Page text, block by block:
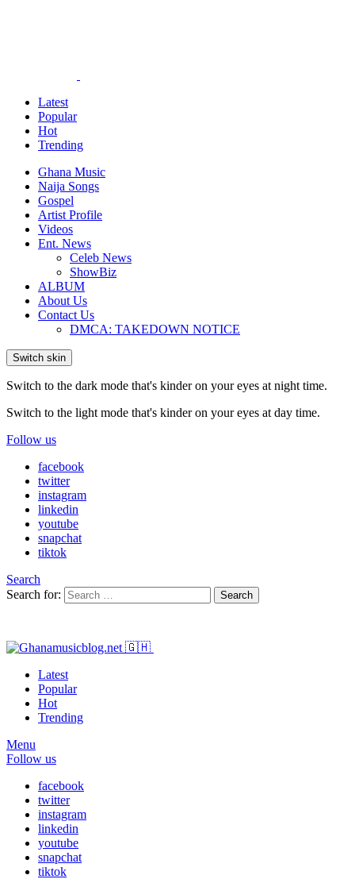
Latest
Popular
Hot
Trending
Ghana Music
Naija Songs
Gospel
Artist Profile
Videos
Ent. News
Celeb News
ShowBiz
ALBUM
About Us
Contact Us
DMCA: TAKEDOWN NOTICE
Switch skin
Switch to the dark mode that's kinder on your eyes at night time.
Switch to the light mode that's kinder on your eyes at day time.
Follow us
facebook
twitter
instagram
linkedin
youtube
snapchat
tiktok
Search
Search for:
Search
Latest
Popular
Hot
Trending
Menu
Follow us
facebook
twitter
instagram
linkedin
youtube
snapchat
tiktok